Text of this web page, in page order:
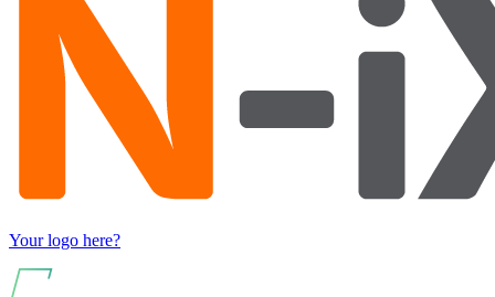
Your logo here?